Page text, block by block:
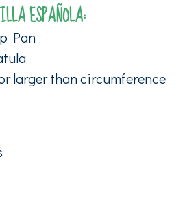
ESPAÑOLA:
Pan
larger than circumference